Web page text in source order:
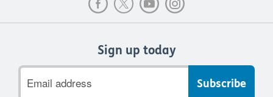
Sign up today
address